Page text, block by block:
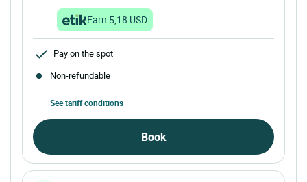
Earn 5,18 USD
Pay on the spot
Non-refundable
See tariff conditions
Book